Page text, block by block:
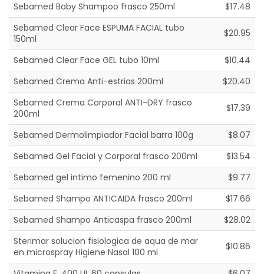
Sebamed Baby Shampoo frasco 250ml
$17.48
Sebamed Clear Face ESPUMA FACIAL tubo
150ml
$20.95
Sebamed Clear Face GEL tubo 10ml
$10.44
Sebamed Crema Anti-estrias 200ml
$20.40
Sebamed Crema Corporal ANTI-DRY frasco
200ml
$17.39
Sebamed Dermolimpiador Facial barra 100g
$8.07
Sebamed Gel Facial y Corporal frasco 200ml
$13.54
Sebamed gel intimo femenino 200 ml
$9.77
Sebamed Shampo ANTICAIDA frasco 200ml
$17.66
Sebamed Shampo Anticaspa frasco 200ml
$28.02
Sterimar solucion fisiologica de aqua de mar
en microspray Higiene Nasal 100 ml
$10.86